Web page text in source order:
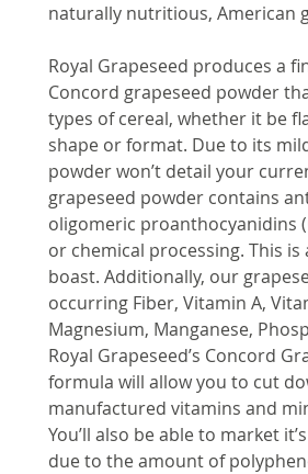
naturally nutritious, American
Royal Grapeseed produces a
Concord grapeseed powder
types of cereal, whether it be
shape or format. Due to its
powder won’t detail your
grapeseed powder contains
oligomeric proanthocyanidins
or chemical processing. This
boast. Additionally, our
occurring Fiber, Vitamin A,
Magnesium, Manganese,
Royal Grapeseed’s Concord
formula will allow you to cut
manufactured vitamins and
You’ll also be able to market
due to the amount of